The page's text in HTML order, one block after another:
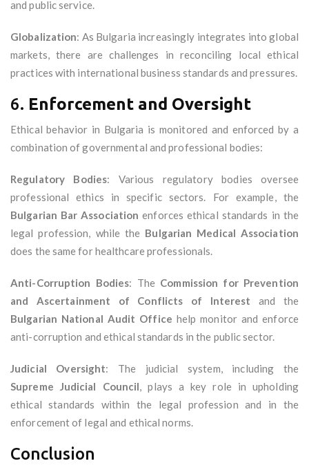
and public service.
Globalization: As Bulgaria increasingly integrates into global
markets, there are challenges in reconciling local ethical
practices with international business standards and pressures.
6. Enforcement and Oversight
Ethical behavior in Bulgaria is monitored and enforced by a
combination of governmental and professional bodies:
Regulatory Bodies: Various regulatory bodies oversee
professional ethics in specific sectors. For example, the
Bulgarian Bar Association enforces ethical standards in the
legal profession, while the Bulgarian Medical Association
does the same for healthcare professionals.
Anti-Corruption Bodies: The Commission for Prevention
and Ascertainment of Conflicts of Interest and the
Bulgarian National Audit Office help monitor and enforce
anti-corruption and ethical standards in the public sector.
Judicial Oversight: The judicial system, including the
Supreme Judicial Council, plays a key role in upholding
ethical standards within the legal profession and in the
enforcement of legal and ethical norms.
Conclusion